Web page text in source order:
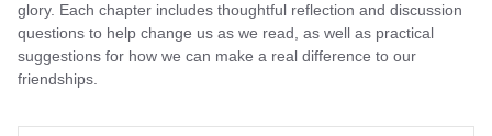
glory. Each chapter includes thoughtful reflection and discussion
questions to help change us as we read, as well as practical
suggestions for how we can make a real difference to our
friendships.